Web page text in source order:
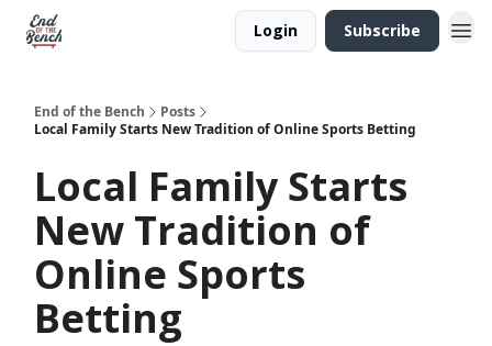
Login Subscribe
End of the Bench
Posts
Local Family Starts New Tradition of Online Sports Betting
Local Family Starts
New Tradition of
Online Sports
Betting